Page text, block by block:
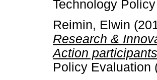
Technology
Reimin, Elwin
Research &
Action
Policy Evaluation